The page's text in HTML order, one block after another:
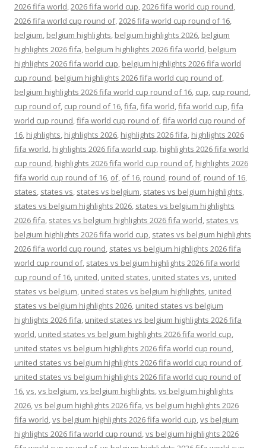
2026 fifa world,2026 fifa world cup,2026 fifa world cup round,
2026 fifa world cup round of,2026 fifa world cup round of 16,
belgium, belgium highlights, belgium highlights 2026, belgium
highlights 2026 fifa, belgium highlights 2026 fifa world, belgium
highlights 2026 fifa world cup, belgium highlights 2026 fifa world
cup round, belgium highlights 2026 fifa world cup round of,
belgium highlights 2026 fifa world cup round of 16, cup, cup round,
cup round of, cup round of 16,fifa,fifa world,fifa world cup,fifa
world cup round,fifa world cup round of,fifa world cup round of
16, highlights, highlights 2026, highlights 2026 fifa, highlights 2026
fifa world, highlights 2026 fifa world cup, highlights 2026 fifa world
cup round, highlights 2026 fifa world cup round of, highlights 2026
fifa world cup round of 16, of, of 16, round, round of, round of 16,
states, states vs, states vs belgium, states vs belgium highlights,
states vs belgium highlights 2026, states vs belgium highlights
2026 fifa, states vs belgium highlights 2026 fifa world, states vs
belgium highlights 2026 fifa world cup, states vs belgium highlights
2026 fifa world cup round, states vs belgium highlights 2026 fifa
world cup round of, states vs belgium highlights 2026 fifa world
cup round of 16, united, united states, united states vs, united
states vs belgium, united states vs belgium highlights, united
states vs belgium highlights 2026, united states vs belgium
highlights 2026 fifa, united states vs belgium highlights 2026 fifa
world, united states vs belgium highlights 2026 fifa world cup,
united states vs belgium highlights 2026 fifa world cup round,
united states vs belgium highlights 2026 fifa world cup round of,
united states vs belgium highlights 2026 fifa world cup round of
16,vs,vs belgium,vs belgium highlights,vs belgium highlights
2026,vs belgium highlights 2026 fifa,vs belgium highlights 2026
fifa world,vs belgium highlights 2026 fifa world cup,vs belgium
highlights 2026 fifa world cup round,vs belgium highlights 2026